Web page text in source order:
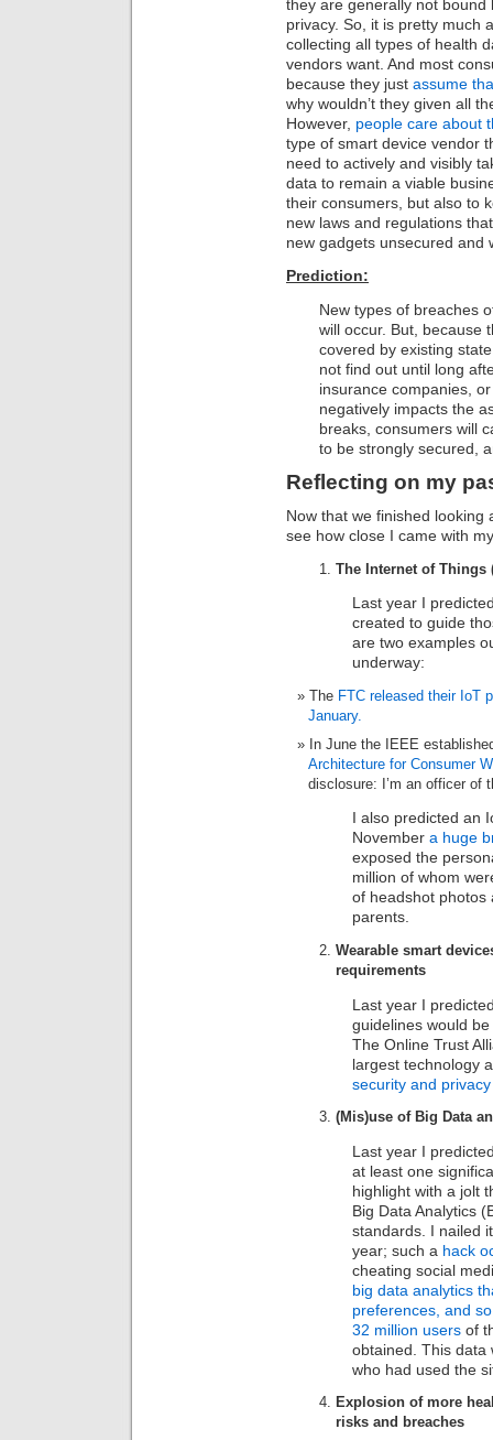
they are generally not
privacy. So, it is pretty much
collecting all types of health
vendors want. And most
because they just assume
why wouldn’t they given all
However, people care about
type of smart device vendor
need to actively and visibly
data to remain a viable
their consumers, but also to
new laws and regulations
new gadgets unsecured and
Prediction:
New types of breaches
will occur. But, because
covered by existing
not find out until long
insurance companies,
negatively impacts the
breaks, consumers will
to be strongly secured,
Reflecting on my
Now that we finished looking
see how close I came with
The Internet of
Last year I
created to guide
are two examples
underway:
The FTC released their IoT
January.
In June the IEEE
Architecture for Consumer
disclosure: I’m an officer of
I also predicted an
November a huge
exposed the
million of whom
of headshot photos
parents.
Wearable smart
requirements
Last year I
guidelines would
The Online Trust
largest technology
security and
(Mis)use of Big Data
Last year I
at least one
highlight with a jolt
Big Data Analytics
standards. I nailed
year; such a hack
cheating social
big data analytics
preferences, and
32 million users of
obtained. This data
who had used the
Explosion of more
risks and breaches